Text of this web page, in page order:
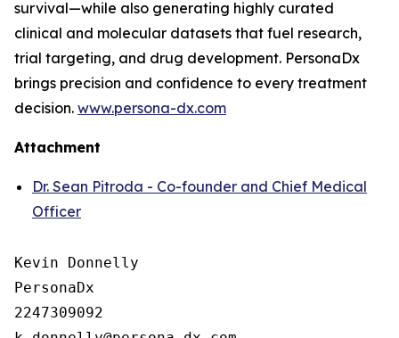
survival—while also generating highly curated
clinical and molecular datasets that fuel research,
trial targeting, and drug development. PersonaDx
brings precision and confidence to every treatment
decision. www.persona-dx.com
Attachment
Dr. Sean Pitroda - Co-founder and Chief Medical
Officer
Kevin Donnelly
PersonaDx
2247309092